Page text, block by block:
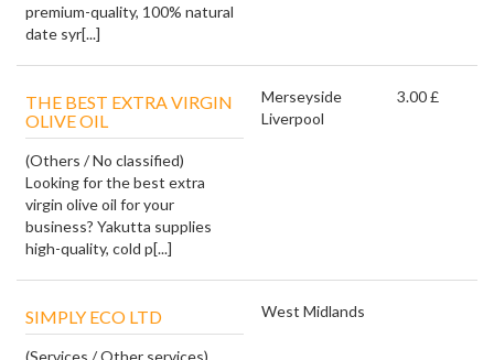
premium-quality, 100% natural
date syr[...]
THE BEST EXTRA VIRGIN
OLIVE OIL
(Others / No classified)
Looking for the best extra
virgin olive oil for your
business? Yakutta supplies
high-quality, cold p[...]
Merseyside
Liverpool
3.00 £
SIMPLY ECO LTD
(Services / Other services)
West Midlands